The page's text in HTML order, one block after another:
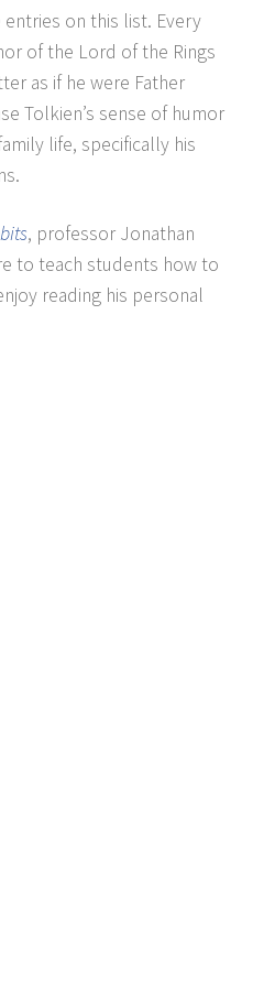
on this list. Every
of the Lord of the Rings
as if he were Father
Tolkien’s sense of humor
life, specifically his
, professor Jonathan
to teach students how to
reading his personal